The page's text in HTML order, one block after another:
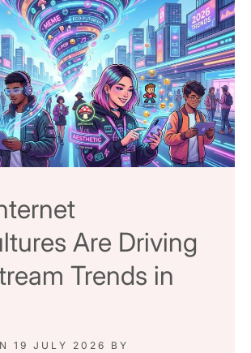
Are Driving
Trends in
19 JULY 2026
BY